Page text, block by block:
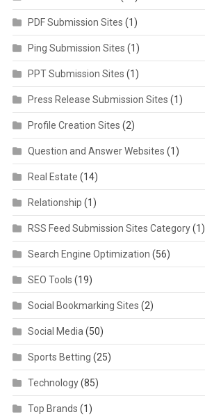
PDF Submission Sites (1)
Ping Submission Sites (1)
PPT Submission Sites (1)
Press Release Submission Sites (1)
Profile Creation Sites (2)
Question and Answer Websites (1)
Real Estate (14)
Relationship (1)
RSS Feed Submission Sites Category(1)
Search Engine Optimization (56)
SEO Tools (19)
Social Bookmarking Sites (2)
Social Media (50)
Sports Betting (25)
Technology(85)
Top Brands (1)